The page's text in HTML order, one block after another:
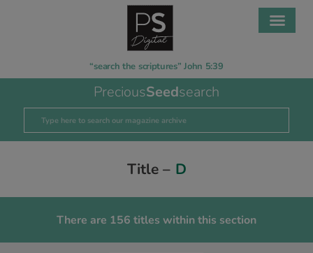
“search the scriptures” John 5:39
PreciousSeedsearch
Title – D
There are 156 titles within this section